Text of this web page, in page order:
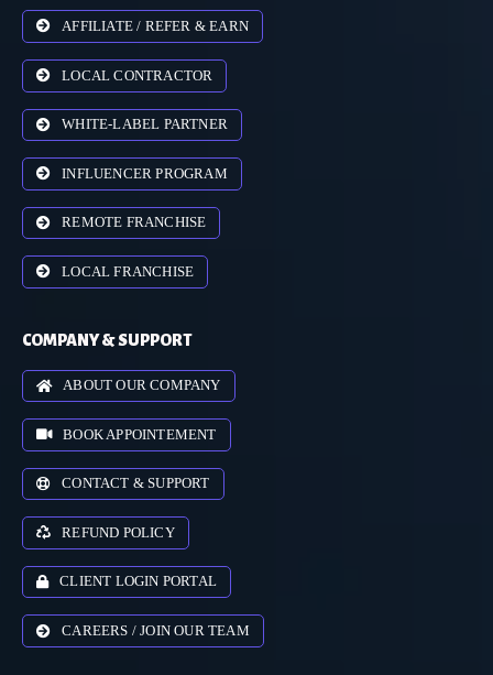
AFFILIATE / REFER & EARN
LOCAL CONTRACTOR
WHITE-LABEL PARTNER
INFLUENCER PROGRAM
REMOTE FRANCHISE
LOCAL FRANCHISE
COMPANY & SUPPORT
ABOUT OUR COMPANY
BOOK APPOINTEMENT
CONTACT & SUPPORT
REFUND POLICY
CLIENT LOGIN PORTAL
CAREERS / JOIN OUR TEAM